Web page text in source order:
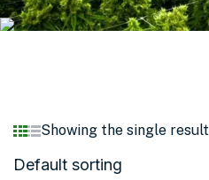
Showing the single result
Default sorting